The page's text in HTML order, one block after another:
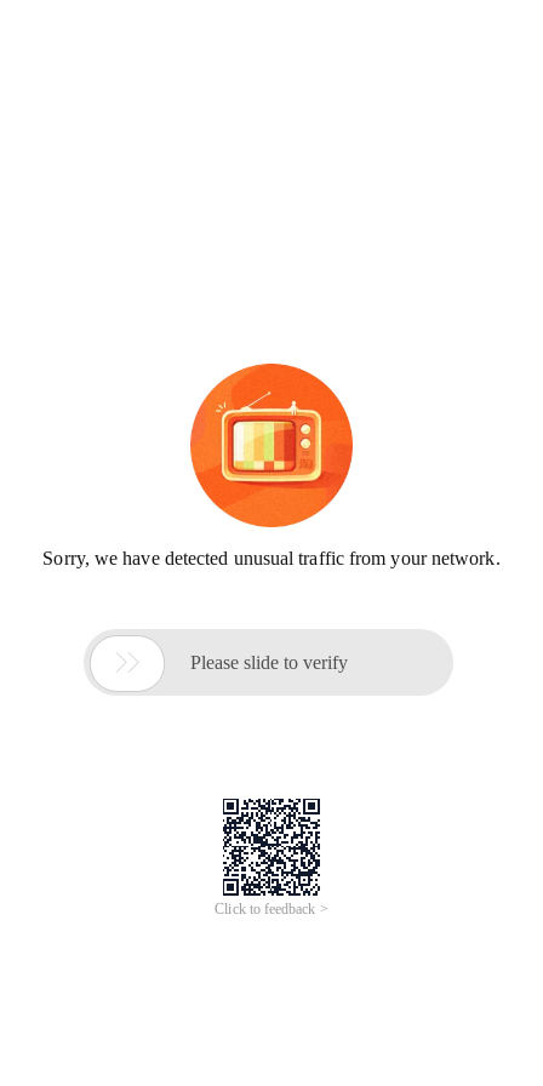
Sorry, we have detected unusual traffic from your network.
 Please slide to verify
Click to feedback >